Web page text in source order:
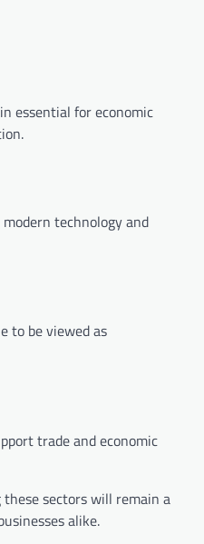
essential for economic
technology and
to be viewed as
trade and economic
sectors will remain a
alike.